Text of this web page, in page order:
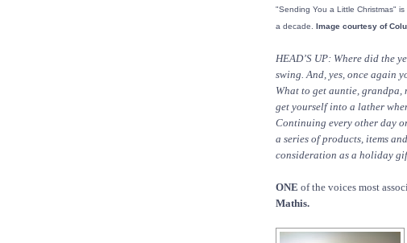
"Sending You a Little Christmas"
a decade. Image courtesy of
HEAD’S UP: Where did the
swing. And, yes, once again
What to get auntie,
get yourself into a lather
Continuing every other day
a series of products, items
consideration as a holiday
ONE of the voices most
Mathis.